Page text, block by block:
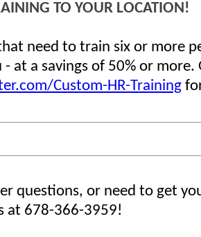
TO YOUR LOCATION!
need to train six or more
- at a savings of 50% or more.
Custom-HR-Training
questions, or need to get
at 678-366-3959!